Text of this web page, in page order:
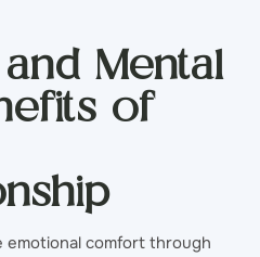
Mental
of
emotional comfort through